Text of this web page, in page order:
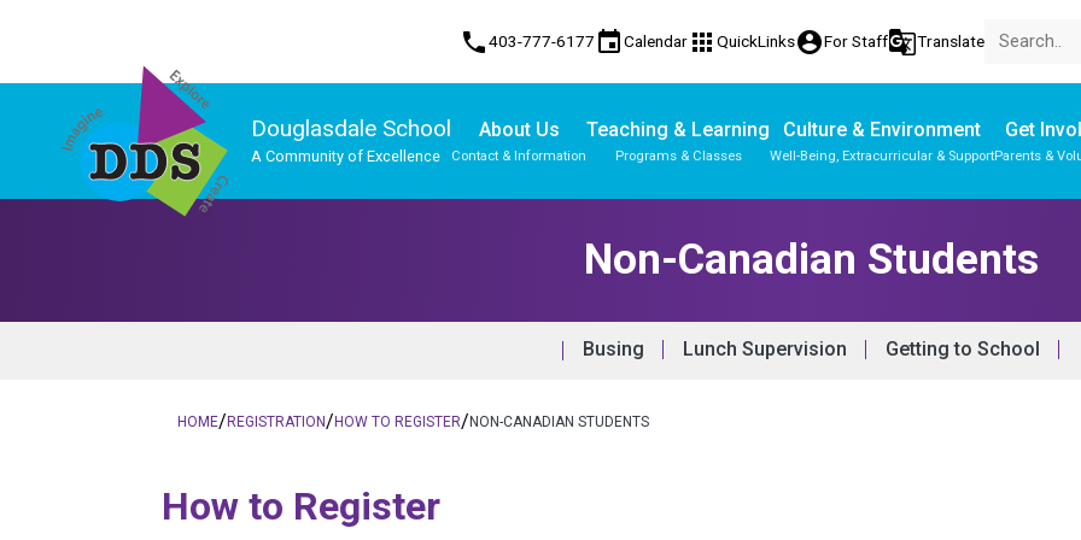
phone403-777-6177 eventCalendar apps QuickLinksaccount_circleFor Staffg_translateTranslate
Douglasdale School
A Community of Excellence
About Us
Contact & Information
Teaching & Learning
Programs & Classes
Culture & Environment
Well-Being, Extracurricular & Support
Get
Parents &
Non-Canadian Students
Busing Lunch Supervision Getting to School
HOME/REGISTRATION/HOW TO REGISTER/NON-CANADIAN STUDENTS
​​​​​How to Register